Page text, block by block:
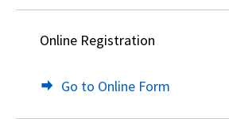
Online Registration
Go to Online Form